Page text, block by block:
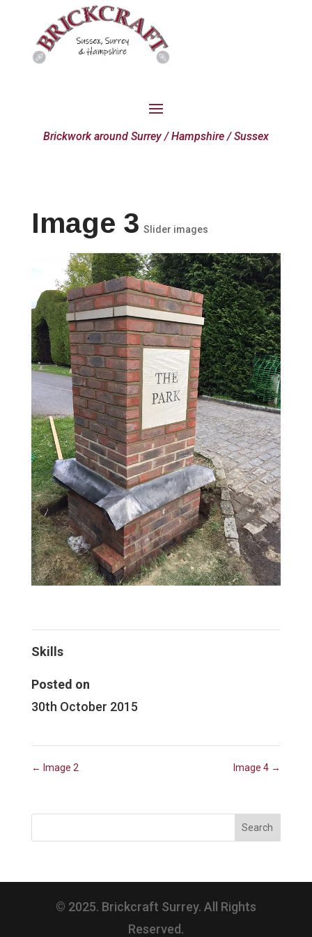
Brickwork around Surrey / Hampshire / Sussex
Image 3 Slider images
Skills
Posted on
30th October 2015
← Image 2 Image 4 →
© 2025. Brickcraft Surrey. All Rights
Reserved.